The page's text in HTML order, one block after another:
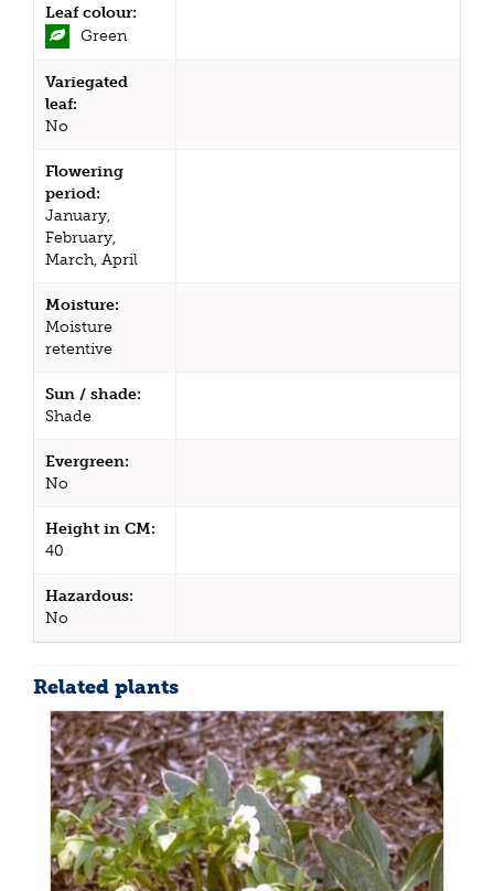
Leaf colour:
Green
Variegated
leaf:
No
Flowering
period:
January,
February,
March, April
Moisture:
Moisture
retentive
Sun / shade:
Shade
Evergreen:
No
Height in CM:
40
Hazardous:
No
Related plants